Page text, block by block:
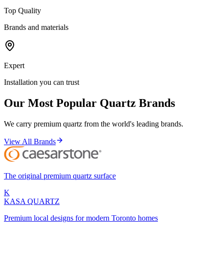
Top Quality
Brands and materials
Expert
Installation you can trust
Our Most Popular Quartz Brands
We carry premium quartz from the world's leading brands.
View All Brands
The original premium quartz surface
K
KASA QUARTZ
Premium local designs for modern Toronto homes